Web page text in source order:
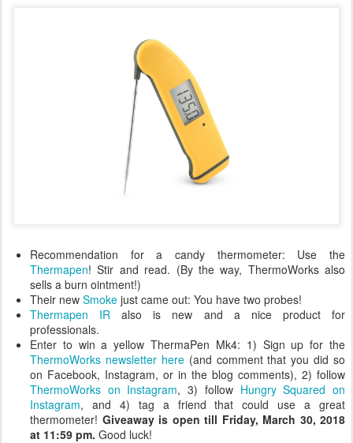
Recommendation for a candy thermometer: Use the
Thermapen! Stir and read. (By the way, ThermoWorks also
sells a burn ointment!)
Their new Smoke just came out: You have two probes!
Thermapen IR also is new and a nice product for
professionals.
Enter to win a yellow ThermaPen Mk4: 1) Sign up for the
ThermoWorks newsletter here(and comment that you did so
on Facebook, Instagram, or in the blog comments), 2) follow
ThermoWorks on Instagram, 3) follow Hungry Squared on
Instagram, and 4) tag a friend that could use a great
thermometer! Giveaway is open till Friday, March 30, 2018
at 11:59 pm. Good luck!